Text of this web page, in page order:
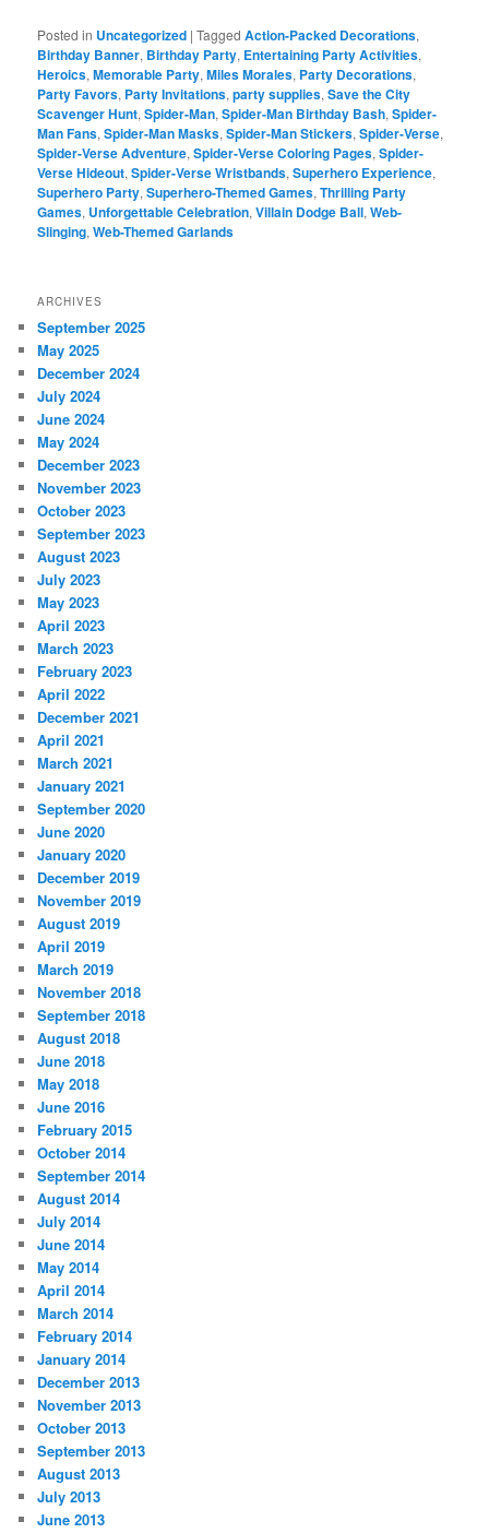
Posted in Uncategorized |Tagged Action-Packed Decorations,
Birthday Banner, Birthday Party, Entertaining Party Activities,
Heroics,Memorable Party,Miles Morales, Party Decorations,
Party Favors, Party Invitations,party supplies,Save the City
Scavenger Hunt,Spider-Man,Spider-Man Birthday Bash,Spider-
Man Fans,Spider-Man Masks,Spider-Man Stickers,Spider-Verse,
Spider-Verse Adventure,Spider-Verse Coloring Pages,Spider-
Verse Hideout,Spider-Verse Wristbands,Superhero Experience,
Superhero Party,Superhero-Themed Games,Thrilling Party
Games, Unforgettable Celebration,Villain Dodge Ball,Web-
Slinging,Web-Themed Garlands
ARCHIVES
September 2025
May 2025
December 2024
July 2024
June 2024
May 2024
December 2023
November 2023
October 2023
September 2023
August 2023
July 2023
May 2023
April 2023
March 2023
February 2023
April 2022
December 2021
April 2021
March 2021
January 2021
September 2020
June 2020
January 2020
December 2019
November 2019
August 2019
April 2019
March 2019
November 2018
September 2018
August 2018
June 2018
May 2018
June 2016
February 2015
October 2014
September 2014
August 2014
July 2014
June 2014
May 2014
April 2014
March 2014
February 2014
January 2014
December 2013
November 2013
October 2013
September 2013
August 2013
July 2013
June 2013